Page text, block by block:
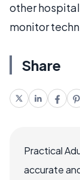
other
monitor
Share
Practical
accurate